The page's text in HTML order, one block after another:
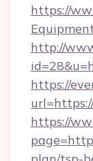
https://
http://
https://
https://